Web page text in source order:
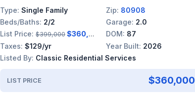
Type: Single Family Zip: 80908
Beds/Baths: 2/2 Garage: 2.0
List Price: $399,000 $360,000 DOM: 87
Taxes: $129/yr Year Built: 2026
Listed By: Classic Residential Services
LIST PRICE $360,000